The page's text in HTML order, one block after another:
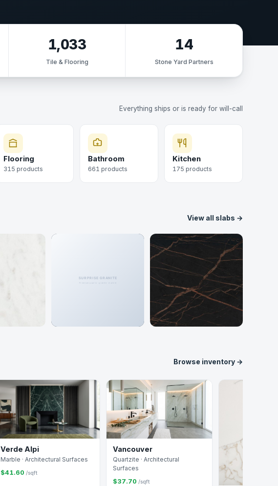
1,033
Tile & Flooring
14
Stone Yard Partners
Everything ships or is ready for will-call
Flooring
315 products
Bathroom
661 products
Kitchen
175 products
View all slabs →
Browse inventory →
Verde Alpi
Marble · Architectural Surfaces
$41.60 /sqft
Vancouver
Quartzite · Architectural
Surfaces
$37.70 /sqft